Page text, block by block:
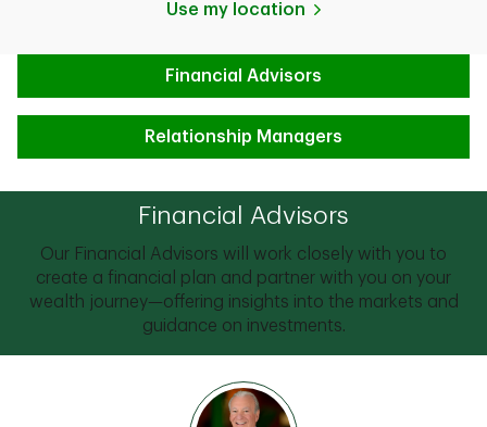
Use my location
Financial Advisors
Relationship Managers
Financial Advisors
Our Financial Advisors will work closely with you to
create a financial plan and partner with you on your
wealth journey—offering insights into the markets and
guidance on investments.